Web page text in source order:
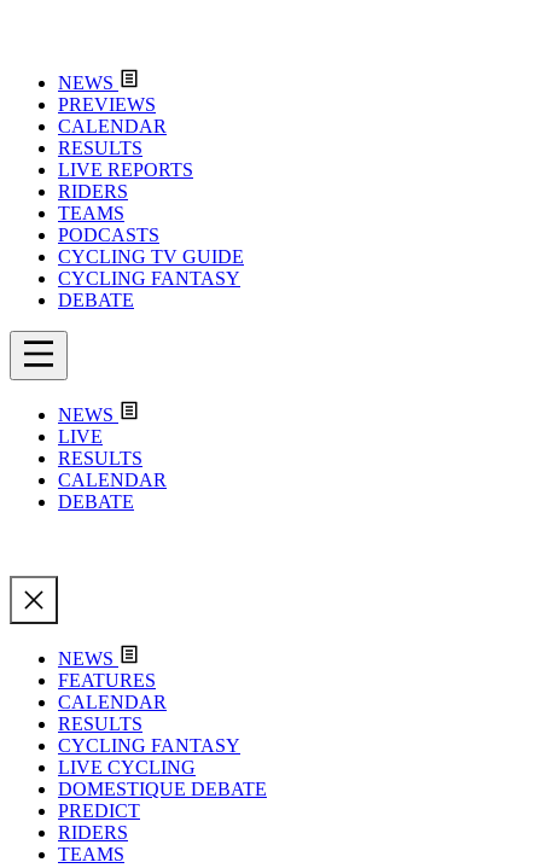
NEWS
PREVIEWS
CALENDAR
RESULTS
LIVE REPORTS
RIDERS
TEAMS
PODCASTS
CYCLING TV GUIDE
CYCLING FANTASY
DEBATE
NEWS
LIVE
RESULTS
CALENDAR
DEBATE
NEWS
FEATURES
CALENDAR
RESULTS
CYCLING FANTASY
LIVE CYCLING
DOMESTIQUE DEBATE
PREDICT
RIDERS
TEAMS